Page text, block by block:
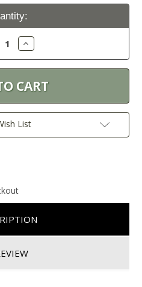
Increase
Quantity:
List